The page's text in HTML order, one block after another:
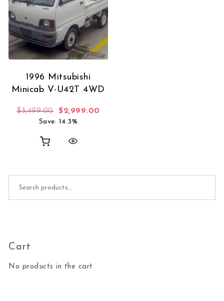
1996 Mitsubishi
Minicab V-U42T 4WD
$3,499.00 Original price was: $3,499.00.
$2,999.00
Save: 14.3%
Cart
No products in the cart.